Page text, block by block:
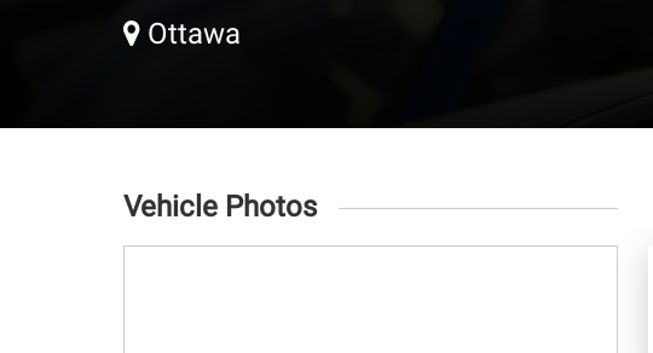
Ottawa
Vehicle Photos